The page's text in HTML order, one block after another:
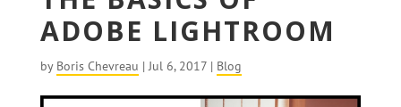
ADOBE LIGHTROOM
by Boris Chevreau |Jul 6, 2017| Blog